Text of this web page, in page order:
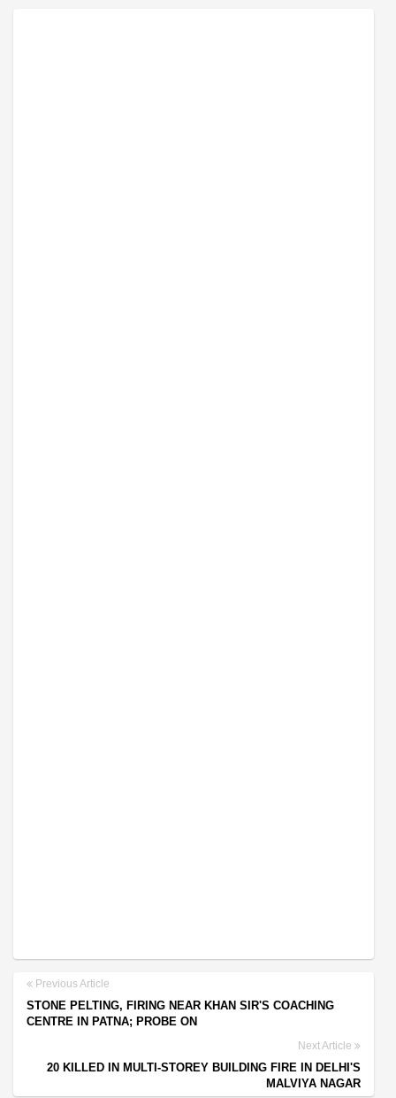
Previous Article
STONE PELTING, FIRING NEAR KHAN SIR'S COACHING
CENTRE IN PATNA; PROBE ON
Next Article
20 KILLED IN MULTI-STOREY BUILDING FIRE IN DELHI'S
MALVIYA NAGAR